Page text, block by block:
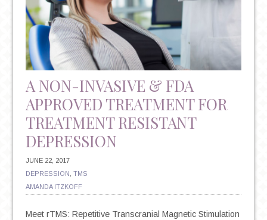
A NON-INVASIVE & FDA
APPROVED TREATMENT FOR
TREATMENT RESISTANT
DEPRESSION
JUNE 22, 2017
DEPRESSION TMS
AMANDA ITZKOFF
Meet rTMS: Repetitive Transcranial Magnetic Stimulation